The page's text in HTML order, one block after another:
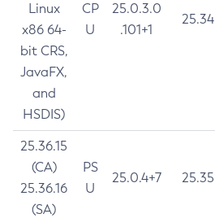
Linux
x86 64-
bit CRS,
JavaFX,
and
HSDIS)
CP
U
25.0.3.0
.101+1
25.34
25.36.15
(CA)
25.36.16
(SA)
PS
U
25.0.4+7 25.35